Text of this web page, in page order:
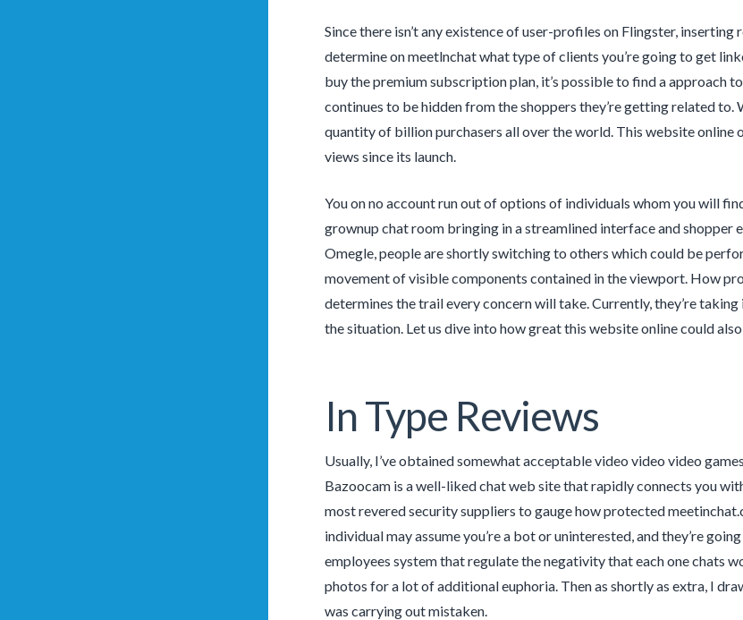
Since there isn’t any existence of user-profiles on Flingster,
determine on meetlnchat what type of clients you’re going to get
buy the premium subscription plan, it’s possible to find a approach
continues to be hidden from the shoppers they’re getting related
quantity of billion purchasers all over the world. This website online
views since its launch.
You on no account run out of options of individuals whom you will
grownup chat room bringing in a streamlined interface and
Omegle, people are shortly switching to others which could be
movement of visible components contained in the viewport. How
determines the trail every concern will take. Currently, they’re
the situation. Let us dive into how great this website online could
In Type Reviews
Usually, I’ve obtained somewhat acceptable video video video
Bazoocam is a well-liked chat web site that rapidly connects you
most revered security suppliers to gauge how protected
individual may assume you’re a bot or uninterested, and they’re
employees system that regulate the negativity that each one chats
photos for a lot of additional euphoria. Then as shortly as extra, I
was carrying out mistaken.